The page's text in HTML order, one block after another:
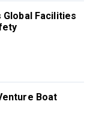
Facilities
Boat